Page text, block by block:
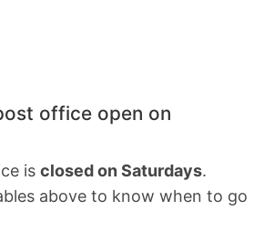
office open on
is closed on Saturdays.
above to know when to go